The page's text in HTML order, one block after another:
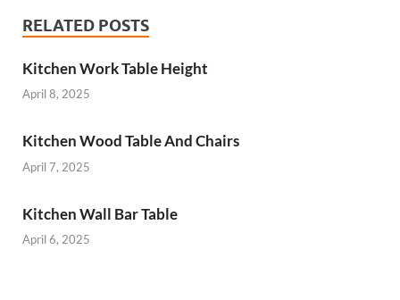
RELATED POSTS
Kitchen Work Table Height
April 8, 2025
Kitchen Wood Table And Chairs
April 7, 2025
Kitchen Wall Bar Table
April 6, 2025